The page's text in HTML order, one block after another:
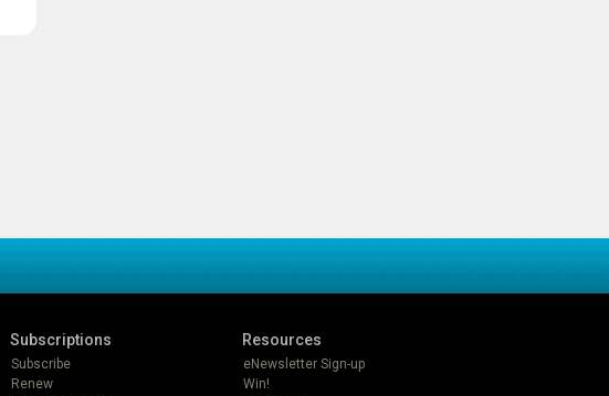
Subscriptions
Subscribe
Renew
Resources
eNewsletter Sign-up
Win!